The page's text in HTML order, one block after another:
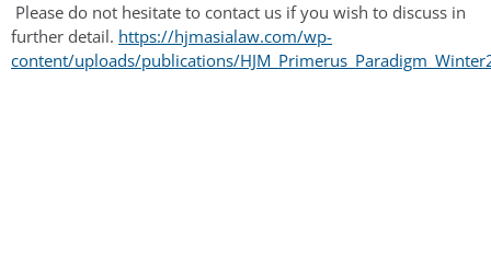
Please do not hesitate to contact us if you wish to discuss in
further detail. https://hjmasialaw.com/wp-
content/uploads/publications/